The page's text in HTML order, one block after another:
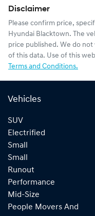
Disclaimer
Please confirm price,
Hyundai Blacktown. The
price published. We do
of this data. Use of this
Terms and Conditions.
Vehicles
SUV
Electrified
Small
Small
Runout
Performance
Mid-Size
People Movers And